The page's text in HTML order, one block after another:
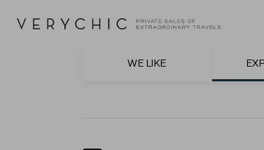
WE LIKE
hospitality.